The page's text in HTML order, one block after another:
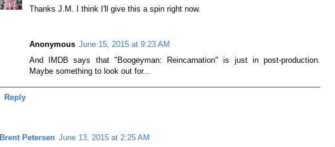
Thanks J.M. I think I'll give this a spin right now.
Anonymous June 15, 2015 at 9:23 AM
And IMDB says that "Boogeyman: Reincarnation" is just in post-production.
Maybe something to look out for...
Reply
Brent Petersen June 13, 2015 at 2:25 AM